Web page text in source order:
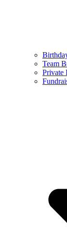
Team
Private